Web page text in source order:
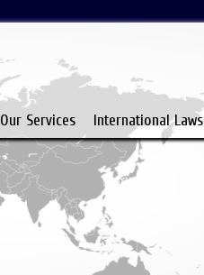
Our Services International Laws